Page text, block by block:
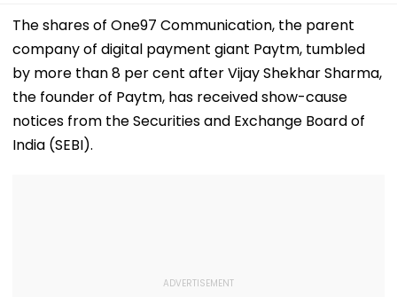
The shares of One97 Communication, the parent
company of digital payment giant Paytm, tumbled
by more than 8 per cent after Vijay Shekhar Sharma,
the founder of Paytm, has received show-cause
notices from the Securities and Exchange Board of
India (SEBI).